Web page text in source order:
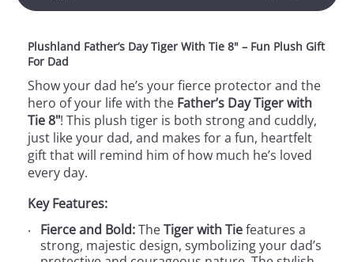
Plushland Father’s Day Tiger With Tie 8" – Fun Plush Gift
For Dad
Show your dad he’s your fierce protector and the
hero of your life with the Father’s Day Tiger with
Tie 8"! This plush tiger is both strong and cuddly,
just like your dad, and makes for a fun, heartfelt
gift that will remind him of how much he’s loved
every day.
Key Features:
Fierce and Bold:TheTiger with Tiefeatures a
strong, majestic design, symbolizing your dad’s